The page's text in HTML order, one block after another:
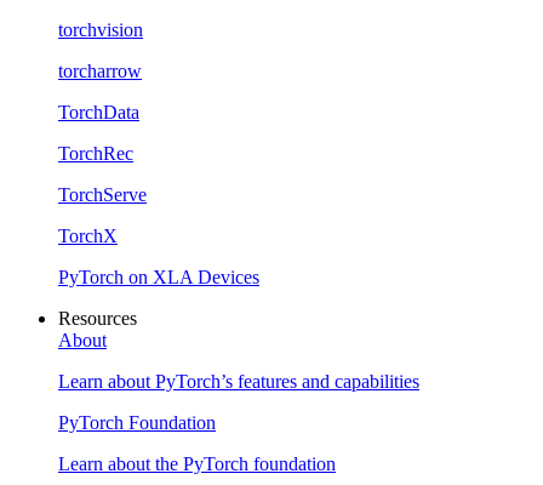
torchvision
torcharrow
TorchData
TorchRec
TorchServe
TorchX
PyTorch on XLA Devices
Resources
About
Learn about PyTorch’s features and capabilities
PyTorch Foundation
Learn about the PyTorch foundation